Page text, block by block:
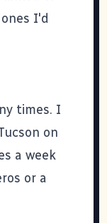
I'd
times. I
on
a week
or a